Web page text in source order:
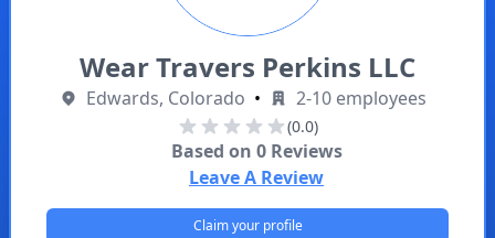
Wear Travers Perkins LLC
Edwards, Colorado • 2-10 employees
(0.0)
Based on 0Reviews
Leave A Review
Claim your profile